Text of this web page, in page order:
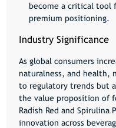
become a critical tool
premium positioning.
Industry Significance
As global consumers
naturalness, and health,
to regulatory trends but
the value proposition of
Radish Red and Spirulina
innovation across